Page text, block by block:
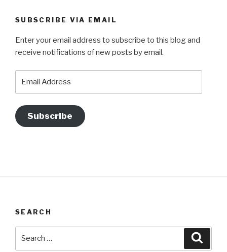
SUBSCRIBE VIA EMAIL
Enter your email address to subscribe to this blog and
receive notifications of new posts by email.
Subscribe
SEARCH